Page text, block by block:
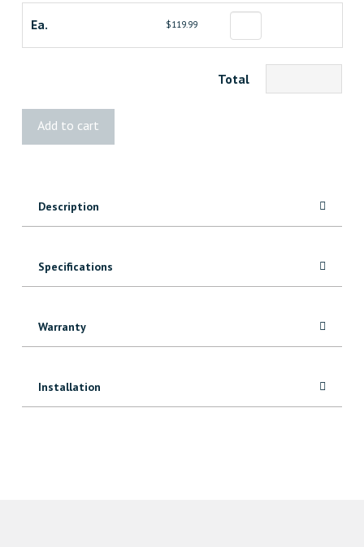
Ea. $119.99
Total
Add to cart
Description
Specifications
Warranty
Installation